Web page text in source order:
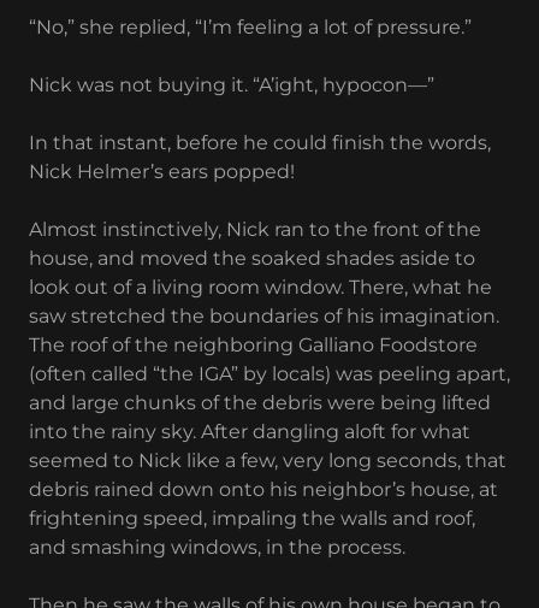
“No,” she replied, “I’m feeling a lot of pressure.”
Nick was not buying it. “A’ight, hypocon—”
In that instant, before he could finish the words,
Nick Helmer’s ears popped!
Almost instinctively, Nick ran to the front of the
house, and moved the soaked shades aside to
look out of a living room window. There, what he
saw stretched the boundaries of his imagination.
The roof of the neighboring Galliano Foodstore
(often called “the IGA” by locals) was peeling apart,
and large chunks of the debris were being lifted
into the rainy sky. After dangling aloft for what
seemed to Nick like a few, very long seconds, that
debris rained down onto his neighbor’s house, at
frightening speed, impaling the walls and roof,
and smashing windows, in the process.